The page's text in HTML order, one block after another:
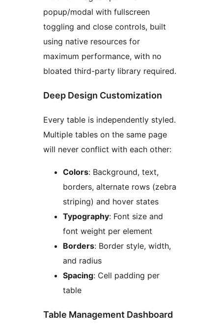
popup/modal with fullscreen
toggling and close controls, built
using native resources for
maximum performance, with no
bloated third-party library required.
Deep Design Customization
Every table is independently styled.
Multiple tables on the same page
will never conflict with each other:
Colors: Background, text,
borders, alternate rows (zebra
striping) and hover states
Typography: Font size and
font weight per element
Borders: Border style, width,
and radius
Spacing: Cell padding per
table
Table Management Dashboard